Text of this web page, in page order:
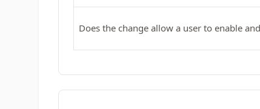
Does the change allow a user to enable